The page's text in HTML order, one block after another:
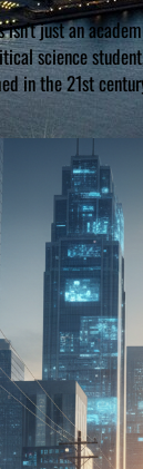
just an
science
in the 21st